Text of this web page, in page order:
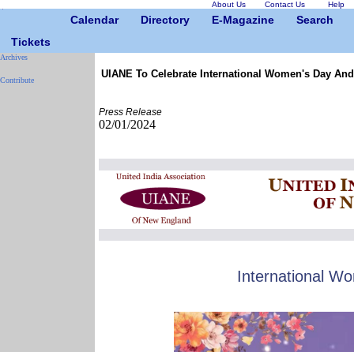
About Us Contact Us Help
Calendar Directory E-Magazine
Search
Tickets
Archives
Contribute
UIANE To Celebrate International Women's Day
Press Release
02/01/2024
International